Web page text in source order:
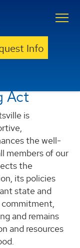
Info
Act
is
the well-
members of our
the
its policies
state and
and remains
and resources